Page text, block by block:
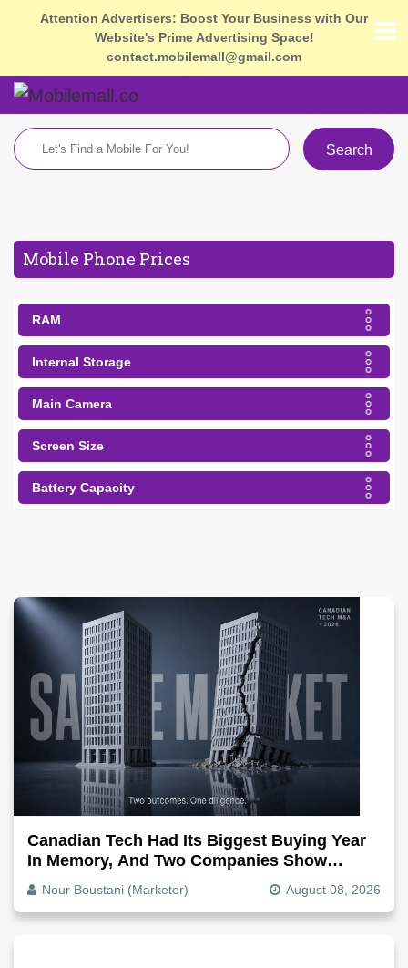
Attention Advertisers: Boost Your Business with Our
Website's Prime Advertising Space!
contact.mobilemall@gmail.com
Search
Mobile Phone Prices
RAM
Internal Storage
Main Camera
Screen Size
Battery Capacity
Canadian Tech Had Its Biggest Buying Year
In Memory, And Two Companies Show
Exactly How It Splits
Nour Boustani (Marketer) August 08, 2026